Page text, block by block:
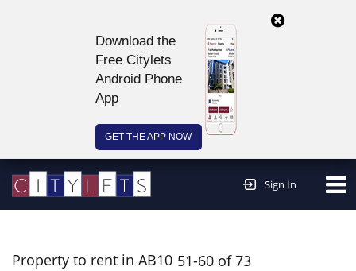
Download the
Free Citylets
Android Phone
App
GET THE APP NOW
Sign In
Property to rent in AB10 51-60 of 73